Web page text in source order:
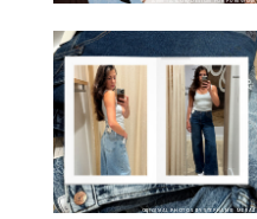
ANN TAYLOR/DESIGN FOR PUREWOW
ORIGINAL PHOTOS BY STEPHANIE MERAZ